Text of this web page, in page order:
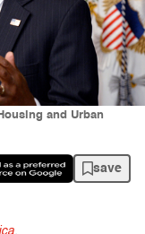
and Urban
save
.